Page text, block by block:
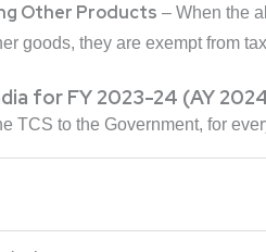
Other Products – When the
goods, they are exempt from
for FY 2023-24 (AY
TCS to the Government, for